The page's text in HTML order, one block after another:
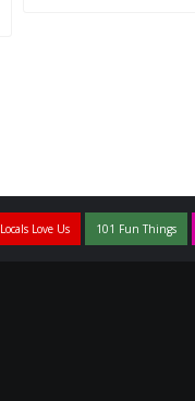
Locals Love Us 101 Fun Things